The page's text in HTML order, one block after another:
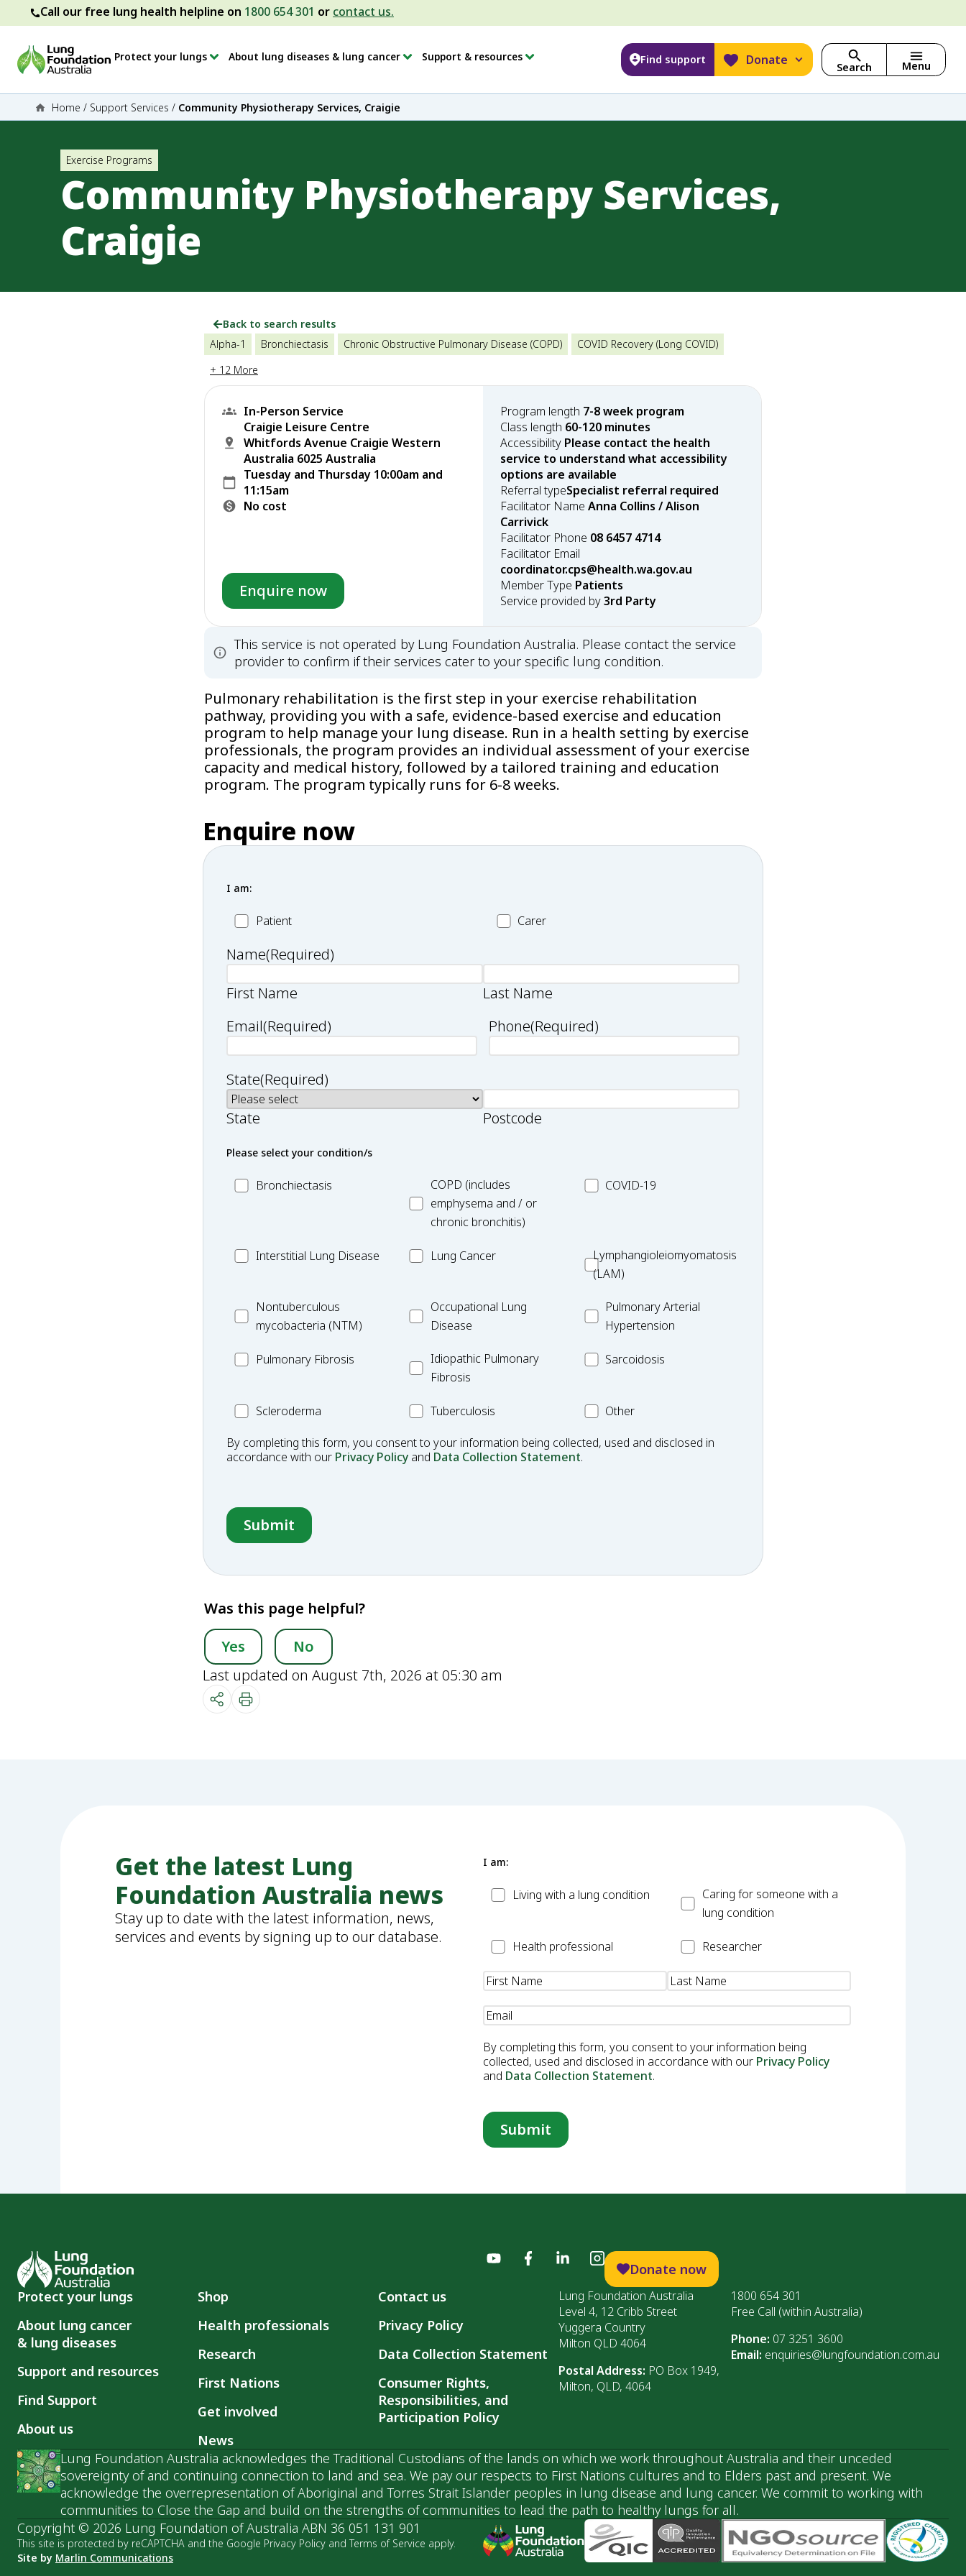
Call our free lung health helpline on 1800 654 301 or contact us.
Protect your lungs About lung diseases & lung cancer Support & resources Find support Donate Search Menu
Home / Support Services / Community Physiotherapy Services, Craigie
Exercise Programs
Community Physiotherapy Services,
Craigie
Back to search results
Alpha-1
Bronchiectasis Chronic Obstructive Pulmonary Disease (COPD)
COVID Recovery (Long COVID)
+ 12 More
In-Person Service
Craigie Leisure Centre
Whitfords Avenue Craigie Western
Australia 6025 Australia
Tuesday and Thursday 10:00am and
11:15am
No cost
Enquire now
Program length 7-8 week program
Class length 60-120 minutes
Accessibility Please contact the health
service to understand what accessibility
options are available
Referral typeSpecialist referral required
Facilitator Name Anna Collins / Alison
Carrivick
Facilitator Phone 08 6457 4714
Facilitator Email
coordinator.cps@health.wa.gov.au
Member Type Patients
Service provided by3rd Party
This service is not operated by Lung Foundation Australia. Please contact the service
provider to confirm if their services cater to your specific lung condition.
Pulmonary rehabilitation is the first step in your exercise rehabilitation
pathway, providing you with a safe, evidence-based exercise and education
program to help manage your lung disease. Run in a health setting by exercise
professionals, the program provides an individual assessment of your exercise
capacity and medical history, followed by a tailored training and education
program. The program typically runs for 6-8 weeks.
Enquire now
I am:
PatientPatient CarerCarer
Name(Required)
First Name
Last Name
Email(Required) Phone(Required)
State(Required)
State
Postcode
Please select your condition/s
MC_Bronchiectasis
Bronchiectasis MC_COPD
COPD (includes
emphysema and / or
chronic bronchitis)
MC_COVID-
COVID-19
MC_Interstitial
Interstitial Lung Disease
MC_Lung
Lung Cancer
Lymphangioleiomyomatosis
(LAM)
Lymphangioleiomyomatosis
(LAM)
MC_Nontuberculous
mycobacteria
Nontuberculous
mycobacteria (NTM)
Occupational
Lung
Occupational Lung
Disease
MC_PAHPulmonary Arterial
Hypertension
MC_PFPulmonary Fibrosis
Idiopathic
Pulmonary
Idiopathic Pulmonary
Fibrosis
MC_Sarcoidosis
Sarcoidosis
Scleroderma
Scleroderma MC_Tuberculosis
Tuberculosis
OtherOther
By completing this form, you consent to your information being collected, used and disclosed in
accordance with our Privacy Policy and Data Collection Statement.
Was this page helpful?
Yes
No
Last updated on August 7th, 2026 at 05:30 am
Get the latest Lung
Foundation Australia news
Stay up to date with the latest information, news,
services and events by signing up to our database.
I am:
PatientLiving with a lung condition CarerCaring for someone with a
lung condition
HealthHealth professional Researcher
Researcher
Name(Required)
Email
By completing this form, you consent to your information being
collected, used and disclosed in accordance with our Privacy Policy
and Data Collection Statement.
Donate now
Protect your lungs
About lung cancer
& lung diseases
Support and resources
Find Support
About us
Shop
Health professionals
Research
First Nations
Get involved
News
Contact us
Privacy Policy
Data Collection Statement
Consumer Rights,
Responsibilities, and
Participation Policy
Lung Foundation Australia
Level 4, 12 Cribb Street
Yuggera Country
Milton QLD 4064
Postal Address: PO Box 1949,
Milton, QLD, 4064
1800 654 301
Free Call (within Australia)
Phone: 07 3251 3600
Email: enquiries@lungfoundation.com.au
Lung Foundation Australia acknowledges the Traditional Custodians of the lands on which we work throughout Australia and their unceded
sovereignty of and continuing connection to land and sea. We pay our respects to First Nations cultures and to Elders past and present. We
acknowledge the overrepresentation of Aboriginal and Torres Strait Islander peoples in lung disease and lung cancer. We commit to working with
communities to Close the Gap and build on the strengths of communities to lead the path to healthy lungs for all.
Copyright © 2026 Lung Foundation of Australia ABN 36 051 131 901
This site is protected by reCAPTCHA and the Google Privacy Policy and Terms of Service apply.
Site by Marlin Communications